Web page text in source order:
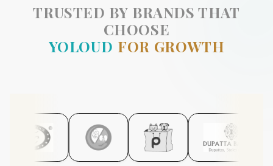
TRUSTED BY BRANDS THAT
CHOOSE
YOLOUD FOR GROWTH